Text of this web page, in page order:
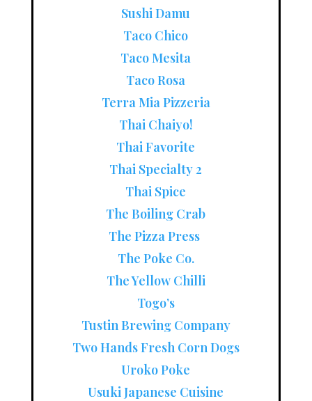
Sushi Damu
Taco Chico
Taco Mesita
Taco Rosa
Terra Mia Pizzeria
Thai Chaiyo!
Thai Favorite
Thai Specialty 2
Thai Spice
The Boiling Crab
The Pizza Press
The Poke Co.
The Yellow Chilli
Togo’s
Tustin Brewing Company
Two Hands Fresh Corn Dogs
Uroko Poke
Usuki Japanese Cuisine